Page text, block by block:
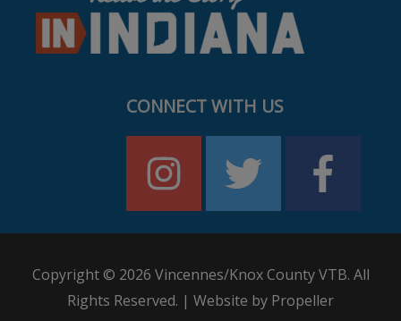
CONNECT WITH US
Copyright © 2026 Vincennes/Knox County VTB. All
Rights Reserved. | Website by Propeller